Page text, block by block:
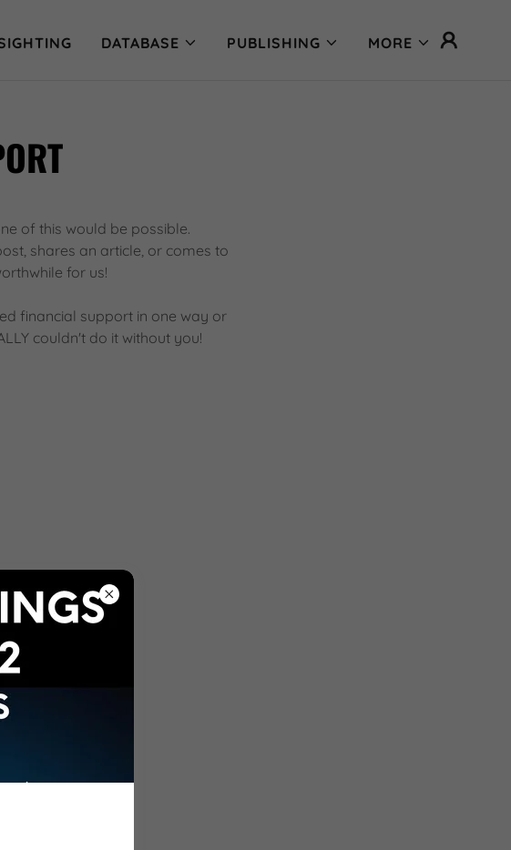
DATABASE PUBLISHING MORE
of this would be possible.
shares an article, or comes to
for us!
financial support in one way or
couldn't do it without you!